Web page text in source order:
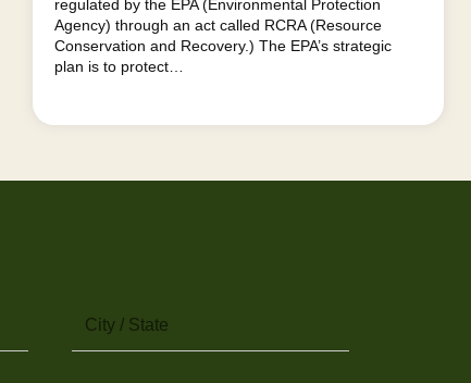
regulated by the EPA (Environmental Protection
Agency) through an act called RCRA (Resource
Conservation and Recovery.) The EPA’s strategic
plan is to protect…
City